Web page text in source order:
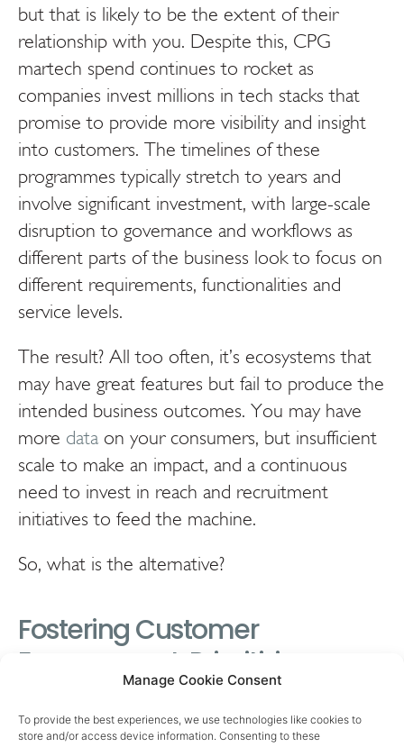
Manage Cookie Consent
To provide the best experiences, we use technologies like cookies to
store and/or access device information. Consenting to these
but that is likely to be the extent of their
relationship with you. Despite this, CPG
martech spend continues to rocket as
companies invest millions in tech stacks that
promise to provide more visibility and insight
into customers. The timelines of these
programmes typically stretch to years and
involve significant investment, with large-scale
disruption to governance and workflows as
different parts of the business look to focus on
different requirements, functionalities and
service levels.
The result? All too often, it’s ecosystems that
may have great features but fail to produce the
intended business outcomes. You may have
more dataon your consumers, but insufficient
scale to make an impact, and a continuous
need to invest in reach and recruitment
initiatives to feed the machine.
So, what is the alternative?
Fostering Customer
Engagement: Prioritizing
Rituals and Data in CPG
Business for Technology